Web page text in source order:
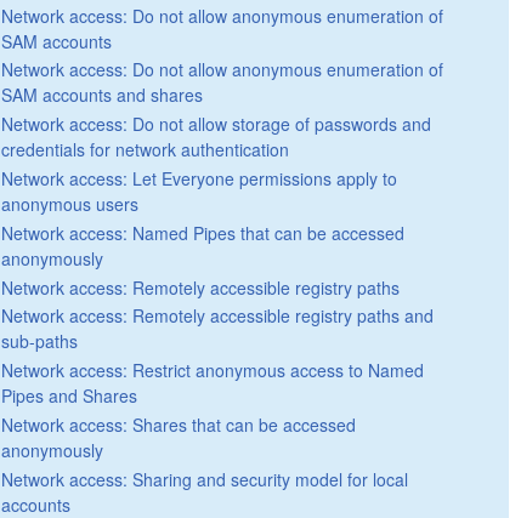
Network access: Do not allow anonymous enumeration of
SAM accounts
Network access: Do not allow anonymous enumeration of
SAM accounts and shares
Network access: Do not allow storage of passwords and
credentials for network authentication
Network access: Let Everyone permissions apply to
anonymous users
Network access: Named Pipes that can be accessed
anonymously
Network access: Remotely accessible registry paths
Network access: Remotely accessible registry paths and
sub-paths
Network access: Restrict anonymous access to Named
Pipes and Shares
Network access: Shares that can be accessed
anonymously
Network access: Sharing and security model for local
accounts